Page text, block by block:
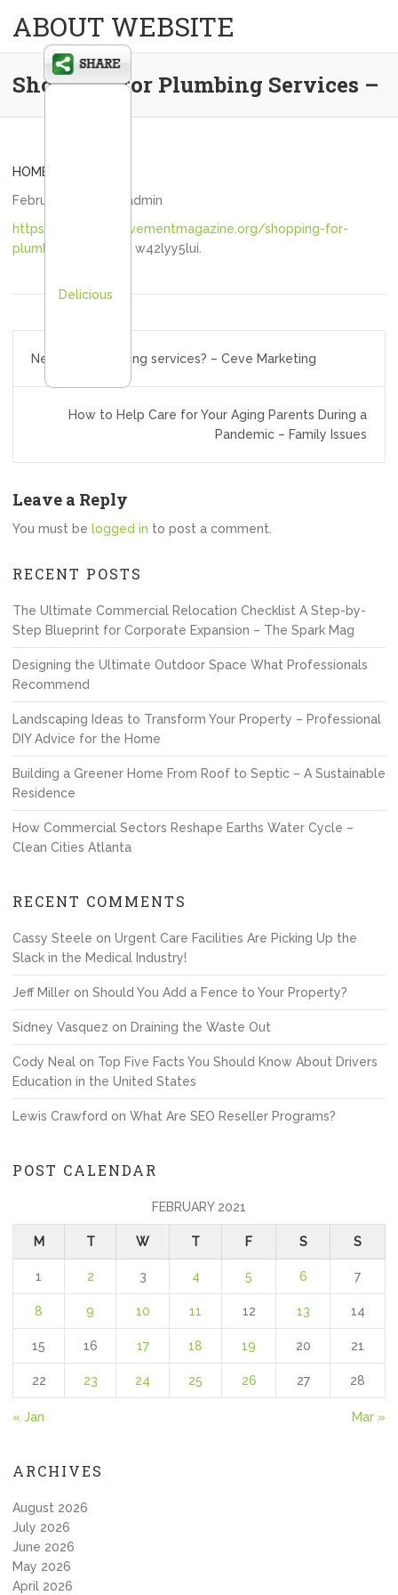
ABOUT WEBSITE
Shopping for Plumbing Services –
HOME
February 8, 2021
admin
https://homeimprovementmagazine.org/shopping-for-
plumbing-services/
w42lyy5lui.
navigation
Need quick printing services? – Ceve Marketing
How to Help Care for Your Aging Parents During a
Pandemic – Family Issues
Leave a Reply
You must be logged in to post a comment.
RECENT POSTS
The Ultimate Commercial Relocation Checklist A Step-by-
Step Blueprint for Corporate Expansion – The Spark Mag
Designing the Ultimate Outdoor Space What Professionals
Recommend
Landscaping Ideas to Transform Your Property – Professional
DIY Advice for the Home
Building a Greener Home From Roof to Septic – A Sustainable
Residence
How Commercial Sectors Reshape Earths Water Cycle –
Clean Cities Atlanta
RECENT COMMENTS
Cassy Steele on Urgent Care Facilities Are Picking Up the
Slack in the Medical Industry!
Jeff Miller on Should You Add a Fence to Your Property?
Sidney Vasquez on Draining the Waste Out
Cody Neal on Top Five Facts You Should Know About Drivers
Education in the United States
Lewis Crawford on What Are SEO Reseller Programs?
POST CALENDAR
FEBRUARY 2021
M T W T F S S
1 2 3 4 5 6 7
8 9 10 11 12 13 14
15 16 17 18 19 20 21
22 23 24 25 26 27 28
« Jan Mar »
ARCHIVES
August 2026
July 2026
June 2026
May 2026
April 2026
Delicious